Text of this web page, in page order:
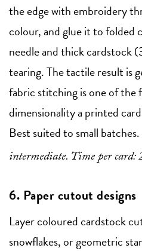
the edge with embroidery
colour, and glue it to folded
needle and thick cardstock
tearing. The tactile result is
fabric stitching is one of the
dimensionality a printed
Best suited to small batches.
intermediate. Time per
6. Paper cutout designs
Layer coloured cardstock
snowflakes, or geometric